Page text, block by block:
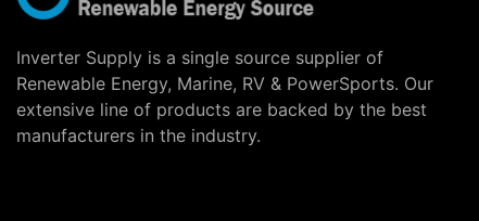
Inverter Supply is a single source supplier of
Renewable Energy, Marine, RV & PowerSports. Our
extensive line of products are backed by the best
manufacturers in the industry.